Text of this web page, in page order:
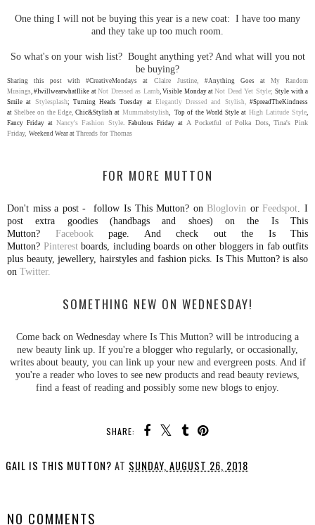
One thing I will not be buying this year is a new coat: I have too many
and they take up too much room.
So what's on your wish list? Bought anything yet? And what will you not
be buying?
Sharing this post with #CreativeMondays at Claire Justine, #Anything Goes at My Random
Musings,#IwillwearwhatIlike atNot Dressed as Lamb,Visible Monday atNot Dead Yet Style;Style with a
Smile at Stylesplash; Turning Heads Tuesday at Elegantly Dressed and Stylish,#SpreadTheKindness
atShelbee on the Edge,Chic&Stylish at Mummabstylish, Top of the World Style at High Latitude Style,
Fancy Friday at Nancy's Fashion Style. Fabulous Friday at A Pocketful of Polka Dots,Tina's Pink
Friday, Weekend Wear at Threads for Thomas
FOR MORE MUTTON
Don't miss a post - follow Is This Mutton? onBloglovin orFeedspot . I
post extra goodies (handbags and shoes) on the Is This
Mutton? Facebook page. And check out the Is This
Mutton? Pinterest boards, including boards on other bloggers in fab outfits
plus beauty, jewellery, hairstyles and fashion picks. Is This Mutton? is also
on Twitter.
SOMETHING NEW ON WEDNESDAY!
Come back on Wednesday where Is This Mutton? will be introducing a
new beauty link up. If you're a blogger who regularly, or occasionally,
writes about beauty, you can link up your new and evergreen posts. And if
you're a reader who loves to see new products and read beauty reviews,
find a feast of reading and possibly some new blogs to enjoy.
SHARE:
GAIL IS THIS MUTTON? AT SUNDAY, AUGUST 26, 2018
NO COMMENTS